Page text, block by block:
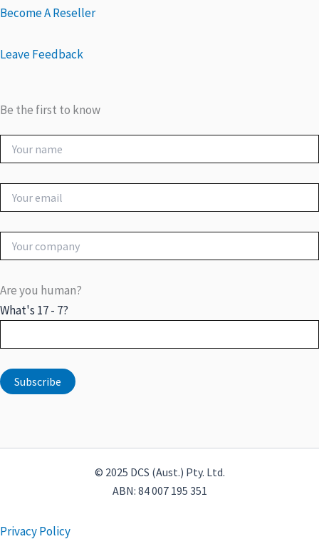
Become A Reseller
Leave Feedback
Be the first to know
Are you human?
What's 17 - 7?
© 2025 DCS (Aust.) Pty. Ltd.
ABN: 84 007 195 351
Privacy Policy